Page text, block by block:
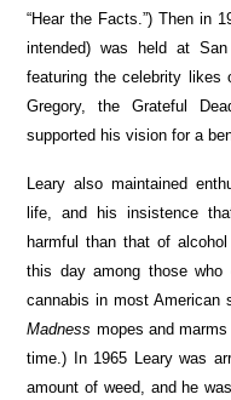
“Hear the Facts.”) Then in
intended) was held at
featuring the celebrity likes
Gregory, the Grateful
supported his vision for a
Leary also maintained
life, and his insistence
harmful than that of
this day among those who
cannabis in most American
Madness mopes and
time.) In 1965 Leary was
amount of weed, and he